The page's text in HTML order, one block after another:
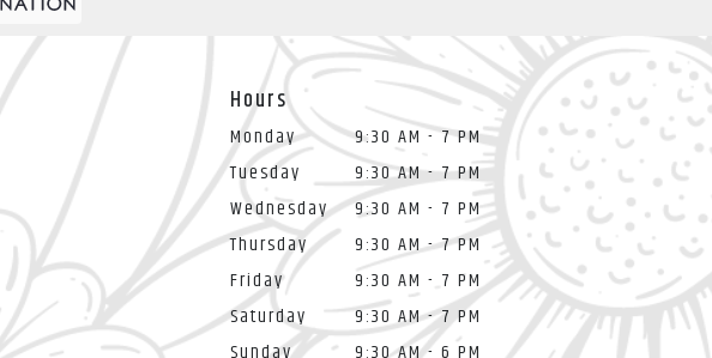
Hours
Monday
9:30 AM - 7 PM
Tuesday
9:30 AM - 7 PM
Wednesday
9:30 AM - 7 PM
Thursday
9:30 AM - 7 PM
Friday
9:30 AM - 7 PM
Saturday
9:30 AM - 7 PM